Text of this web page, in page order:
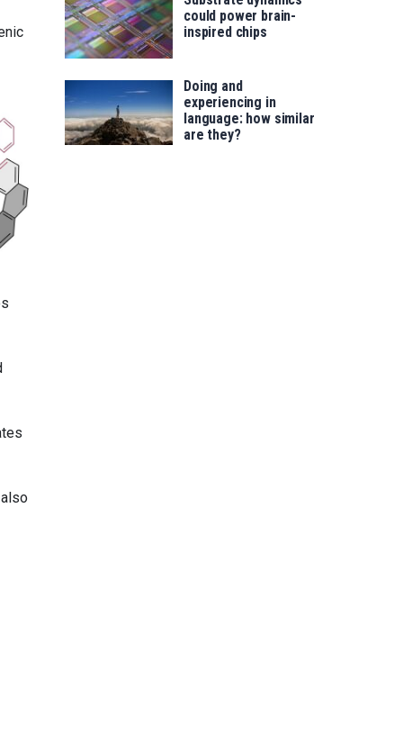
could power brain-
inspired chips
Doing and
experiencing in
language: how similar
are they?